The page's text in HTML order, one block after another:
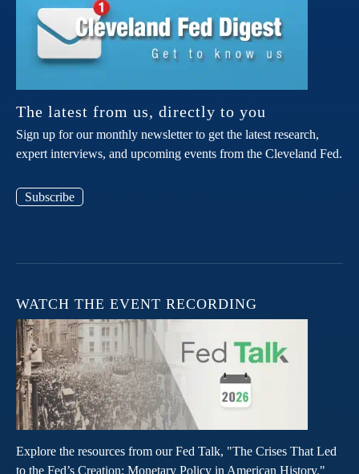
The latest from us, directly to you
Sign up for our monthly newsletter to get the latest research,
expert interviews, and upcoming events from the Cleveland Fed.
Subscribe
WATCH THE EVENT RECORDING
Explore the resources from our Fed Talk, "The Crises That Led
to the Fed’s Creation: Monetary Policy in American History."